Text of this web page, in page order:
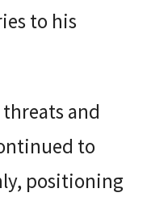
to his
and
to
positioning